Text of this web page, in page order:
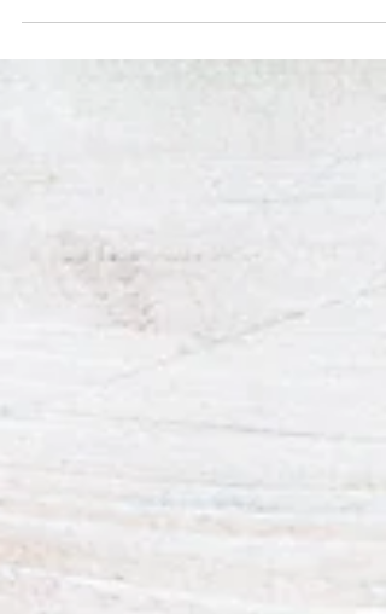
The Sacrifice of the Son In the first article of
this series “The Sacrifice Of The Father” we